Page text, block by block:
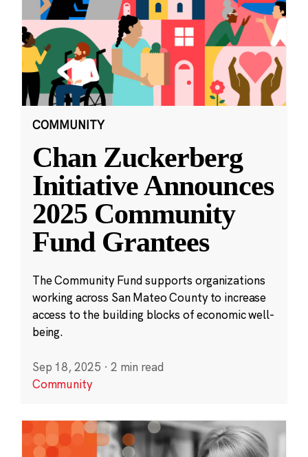
COMMUNITY
Chan Zuckerberg
Initiative Announces
2025 Community
Fund Grantees
The Community Fund supports organizations
working across San Mateo County to increase
access to the building blocks of economic well-
being.
Sep 18, 2025 · 2 min read
Community